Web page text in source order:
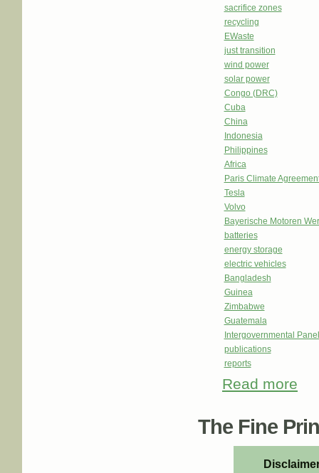
sacrifice zones
recycling
EWaste
just transition
wind power
solar power
Congo (DRC)
Cuba
China
Indonesia
Philippines
Africa
Paris Climate
Tesla
Volvo
Bayerische Motoren
batteries
energy storage
electric vehicles
Bangladesh
Guinea
Zimbabwe
Guatemala
Intergovernmental
publications
reports
Read more
The Fine